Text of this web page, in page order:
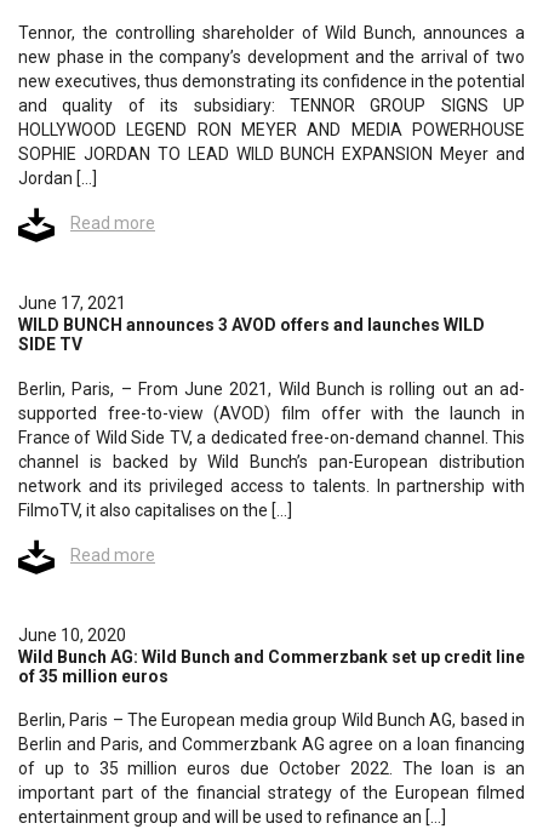
Tennor, the controlling shareholder of Wild Bunch, announces a
new phase in the company’s development and the arrival of two
new executives, thus demonstrating its confidence in the potential
and quality of its subsidiary: TENNOR GROUP SIGNS UP
HOLLYWOOD LEGEND RON MEYER AND MEDIA POWERHOUSE
SOPHIE JORDAN TO LEAD WILD BUNCH EXPANSION Meyer and
Jordan […]
Read more
June 17, 2021
WILD BUNCH announces 3 AVOD offers and launches WILD
SIDE TV
Berlin, Paris, – From June 2021, Wild Bunch is rolling out an ad-
supported free-to-view (AVOD) film offer with the launch in
France of Wild Side TV, a dedicated free-on-demand channel. This
channel is backed by Wild Bunch’s pan-European distribution
network and its privileged access to talents. In partnership with
FilmoTV, it also capitalises on the […]
Read more
June 10, 2020
Wild Bunch AG: Wild Bunch and Commerzbank set up credit line
of 35 million euros
Berlin, Paris – The European media group Wild Bunch AG, based in
Berlin and Paris, and Commerzbank AG agree on a loan financing
of up to 35 million euros due October 2022. The loan is an
important part of the financial strategy of the European filmed
entertainment group and will be used to refinance an […]